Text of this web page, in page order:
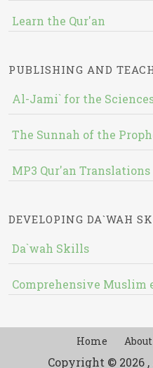
Learn the Qur'an
PUBLISHING AND
Al-Jami` for the Sciences
The Sunnah of the
MP3 Qur'an Translations
DEVELOPING DA`WAH
Da`wah Skills
Comprehensive Muslim
Home
Copyright © 2026